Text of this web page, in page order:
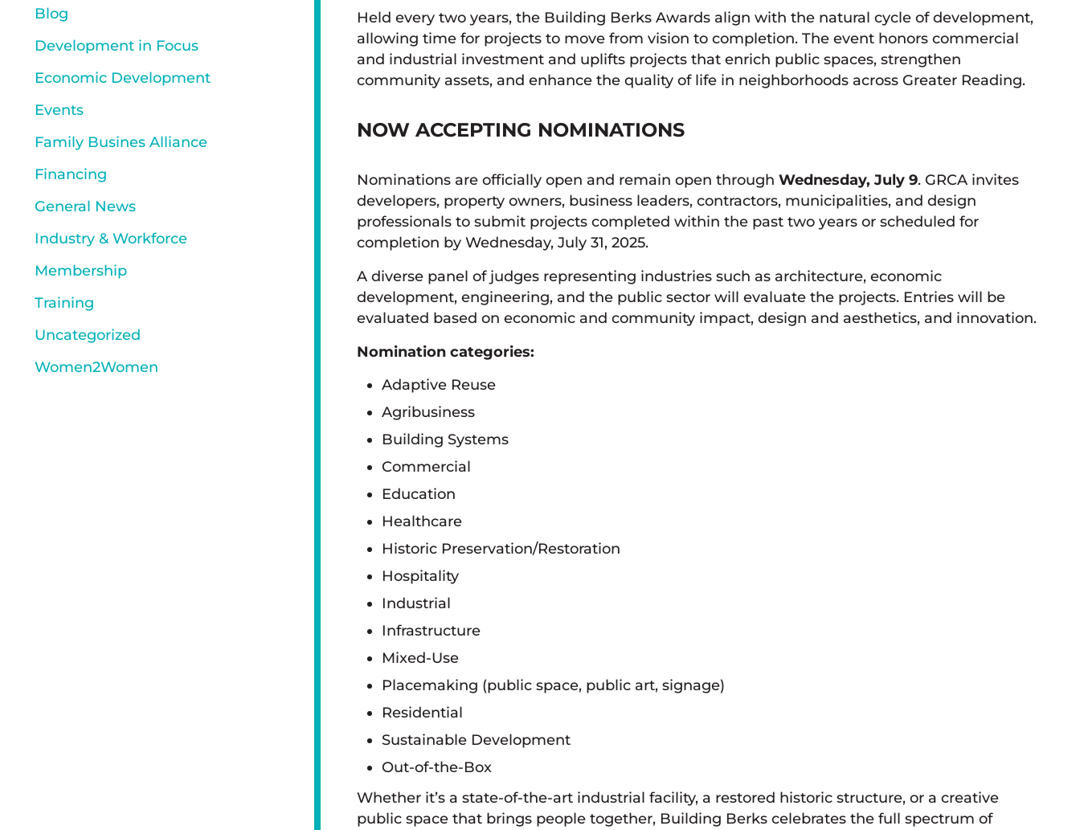
Held every two years, the Building Berks Awards align with the natural cycle of development,
allowing time for projects to move from vision to completion. The event honors commercial
and industrial investment and uplifts projects that enrich public spaces, strengthen
community assets, and enhance the quality of life in neighborhoods across Greater Reading.
NOW ACCEPTING NOMINATIONS
Nominations are officially open and remain open through Wednesday, July 9. GRCA invites
developers, property owners, business leaders, contractors, municipalities, and design
professionals to submit projects completed within the past two years or scheduled for
completion by Wednesday, July 31, 2025.
A diverse panel of judges representing industries such as architecture, economic
development, engineering, and the public sector will evaluate the projects. Entries will be
evaluated based on economic and community impact, design and aesthetics, and innovation.
Nomination categories:
Adaptive Reuse
Agribusiness
Building Systems
Commercial
Education
Healthcare
Historic Preservation/Restoration
Hospitality
Industrial
Infrastructure
Mixed-Use
Placemaking (public space, public art, signage)
Residential
Sustainable Development
Out-of-the-Box
Whether it’s a state-of-the-art industrial facility, a restored historic structure, or a creative
public space that brings people together, Building Berks celebrates the full spectrum of
Blog
Development in Focus
Economic Development
Events
Family Busines Alliance
Financing
General News
Industry & Workforce
Membership
Training
Uncategorized
Women2Women